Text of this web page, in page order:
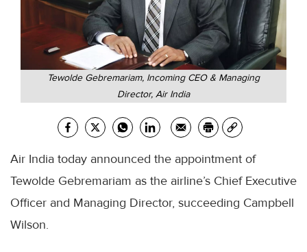
Tewolde Gebremariam, Incoming CEO & Managing
Director, Air India
Air India today announced the appointment of
Tewolde Gebremariam as the airline’s Chief Executive
Officer and Managing Director, succeeding Campbell
Wilson.